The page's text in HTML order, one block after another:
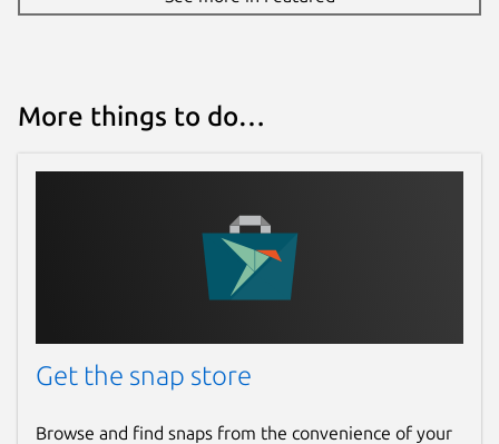
Contact
Report a Snap Store violation
More things to do…
Get the snap store
Browse and find snaps from the convenience of your